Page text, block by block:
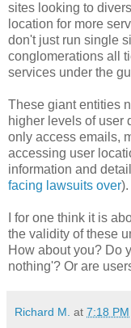
sites looking to
location for more
don't just run single
conglomerations all
services under the
These giant entities
higher levels of user
only access emails,
accessing user
information and
facing lawsuits over).
I for one think it is
the validity of these
How about you? Do
nothing'? Or are
Richard M. at 7:18 PM